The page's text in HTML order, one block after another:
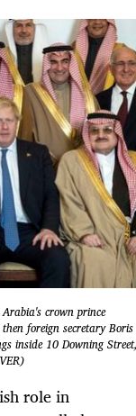
crown prince
foreign secretary Boris
inside 10 Downing
role in